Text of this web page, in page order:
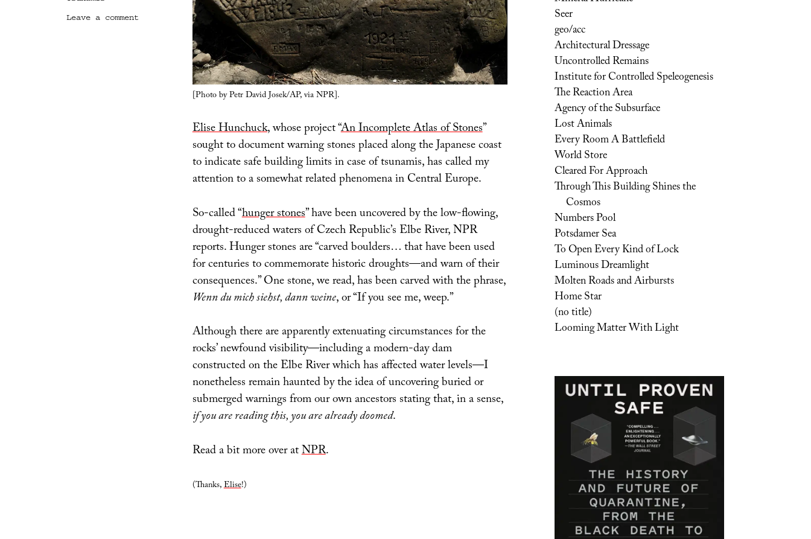
[Photo by Petr David Josek/AP, via NPR].
Elise Hunchuck, whose project “An Incomplete Atlas of Stones”
sought to document warning stones placed along the Japanese coast
to indicate safe building limits in case of tsunamis, has called my
attention to a somewhat related phenomena in Central Europe.
So-called “hunger stones” have been uncovered by the low-flowing,
drought-reduced waters of Czech Republic’s Elbe River, NPR
reports. Hunger stones are “carved boulders… that have been used
for centuries to commemorate historic droughts—and warn of their
consequences.” One stone, we read, has been carved with the phrase,
Wenn du mich siehst, dann weine, or “If you see me, weep.”
Although there are apparently extenuating circumstances for the
rocks’ newfound visibility—including a modern-day dam
constructed on the Elbe River which has affected water levels—I
nonetheless remain haunted by the idea of uncovering buried or
submerged warnings from our own ancestors stating that, in a sense,
if you are reading this, you are already doomed.
Read a bit more over atNPR.
(Thanks,Elise!)
Leave a commenton
Seer
geo/acc
Architectural Dressage
Uncontrolled Remains
Institute for Controlled Speleogenesis
The Reaction Area
Agency of the Subsurface
Lost Animals
Every Room A Battlefield
World Store
Cleared For Approach
Through This Building Shines the
Cosmos
Numbers Pool
Potsdamer Sea
To Open Every Kind of Lock
Luminous Dreamlight
Molten Roads and Airbursts
Home Star
(no title)
Looming Matter With Light